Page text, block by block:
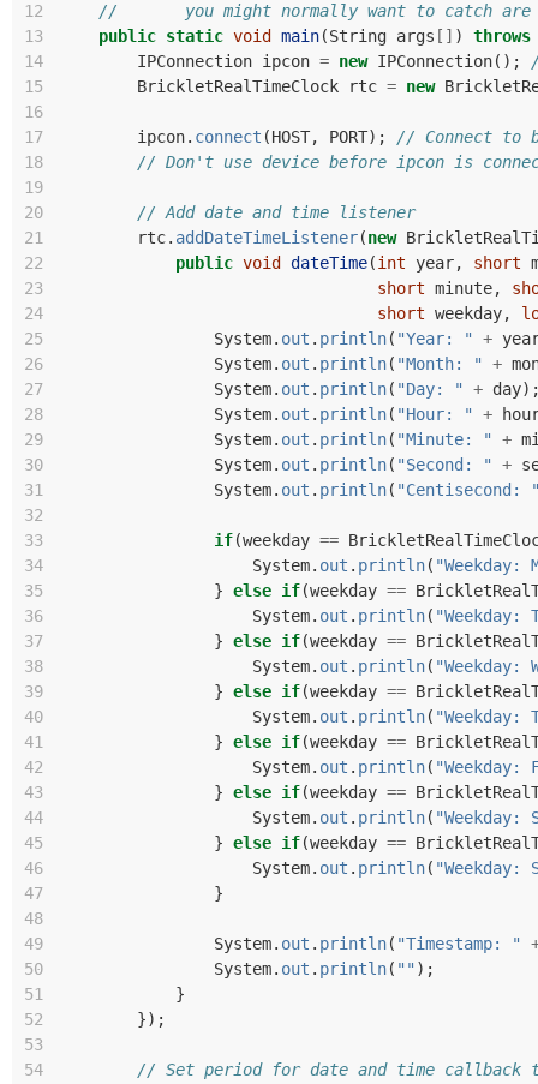
12
//       you might normally want to catch are
13
public static void main(String args [] )
throws
14
IPConnection ipcon = new IPConnection();
15
BrickletRealTimeClock rtc = new
16
17
ipcon. connect (HOST, PORT);
// Connect to
18
// Don't use device before ipcon is
19
20
// Add date and time listener
21
rtc. addDateTimeListener(new
22
public void dateTime(int year, short
23
short minute,
24
short weekday,
25
System. out . println( "Year: " +
26
System. out . println( "Month: " +
27
System. out . println( "Day: " + day
28
System. out . println( "Hour: " +
29
System. out . println( "Minute: " +
30
System. out . println( "Second: " +
31
System. out . println( "Centisecond:
32
33
if(weekday ==
34
System. out . println( "Weekday:
35
} else if(weekday ==
36
System. out . println( "Weekday:
37
} else if(weekday ==
38
System. out . println( "Weekday:
39
} else if(weekday ==
40
System. out . println( "Weekday:
41
} else if(weekday ==
42
System. out . println( "Weekday:
43
} else if(weekday ==
44
System. out . println( "Weekday:
45
} else if(weekday ==
46
System. out . println( "Weekday:
47
}
48
49
System. out . println( "Timestamp: "
50
System. out . println( "" );
51
}
52
});
53
54
// Set period for date and time callback